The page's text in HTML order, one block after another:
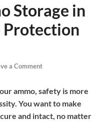
Storage in
Protection
a Comment
ammo, safety is more
You want to make
and intact, no matter